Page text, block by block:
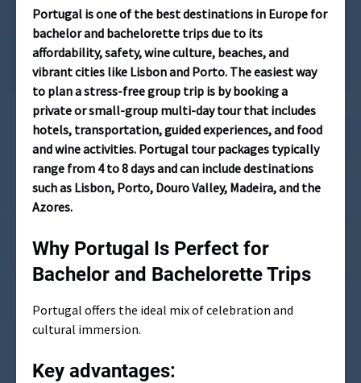
Portugal is one of the best destinations in Europe for
bachelor and bachelorette trips due to its
affordability, safety, wine culture, beaches, and
vibrant cities like Lisbon and Porto. The easiest way
to plan a stress-free group trip is by booking a
private or small-group multi-day tour that includes
hotels, transportation, guided experiences, and food
and wine activities. Portugal tour packages typically
range from 4 to 8 days and can include destinations
such as Lisbon, Porto, Douro Valley, Madeira, and the
Azores.
Why Portugal Is Perfect for
Bachelor and Bachelorette Trips
Portugal offers the ideal mix of celebration and
cultural immersion.
Key advantages: